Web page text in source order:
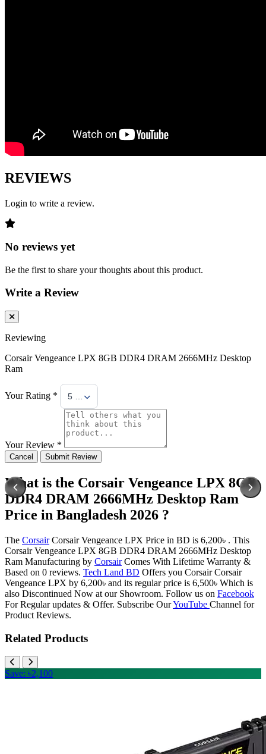
REVIEWS
Login to write a review.
No reviews yet
Be the first to share your thoughts about this product.
Write a Review
Reviewing
Corsair Vengeance LPX 8GB DDR4 DRAM 2666MHz Desktop
Ram
Your Rating * 5 Stars
Your Review *
Cancel Submit Review
What is the Corsair Vengeance LPX 8GB
DDR4 DRAM 2666MHz Desktop Ram
Price in Bangladesh 2026 ?
The CorsairCorsair Vengeance LPX Price in BD is 6,200৳ . This
Corsair Vengeance LPX 8GB DDR4 DRAM 2666MHz Desktop
Ram Manufacturing by CorsairComes With Lifetime Warranty &
Based on 0 reviews. Tech Land BD Offers you Corsair Corsair
Vengeance LPX by 6,200৳ and its regular price is 6,500৳ Which is
also Discontinued Now at our Showroom. Follow us on Facebook
For Regular updates & Offer. Subscribe OurYouTube Channel for
Product Reviews.
Related Products
Save: ৳2,100